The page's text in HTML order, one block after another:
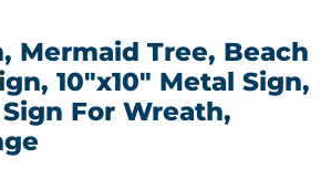
Mermaid Tree, Beach
10"x10" Metal Sign,
Sign For Wreath,